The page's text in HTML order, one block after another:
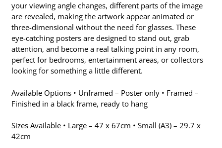
your viewing angle changes, different parts of the image
are revealed, making the artwork appear animated or
three-dimensional without the need for glasses. These
eye-catching posters are designed to stand out, grab
attention, and become a real talking point in any room,
perfect for bedrooms, entertainment areas, or collectors
looking for something a little different.
Available Options • Unframed – Poster only • Framed –
Finished in a black frame, ready to hang
Sizes Available • Large – 47 x 67cm • Small (A3) – 29.7 x
42cm